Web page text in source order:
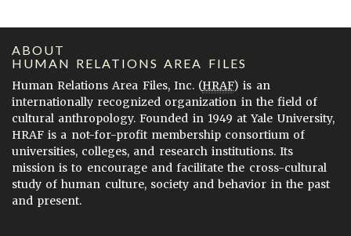
ABOUT
HUMAN RELATIONS AREA FILES
Human Relations Area Files, Inc. (HRAF) is an
internationally recognized organization in the field of
cultural anthropology. Founded in 1949 at Yale University,
HRAF is a not-for-profit membership consortium of
universities, colleges, and research institutions. Its
mission is to encourage and facilitate the cross-cultural
study of human culture, society and behavior in the past
and present.